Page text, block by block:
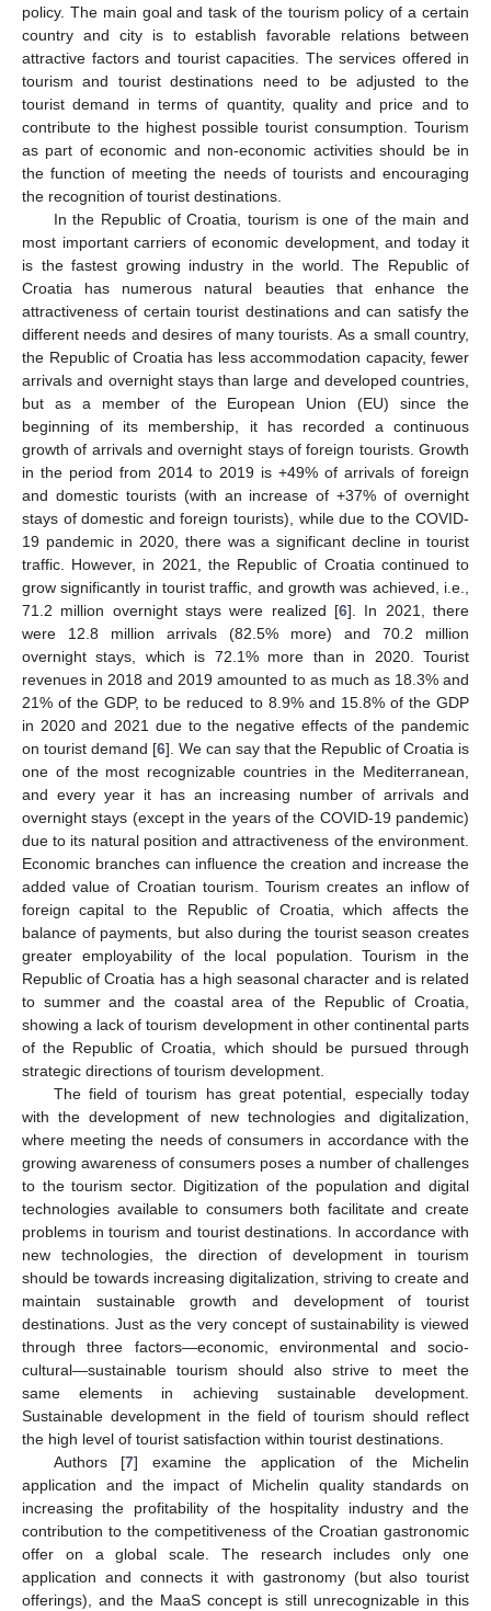
policy. The main goal and task of the tourism policy of a certain
country and city is to establish favorable relations between
attractive factors and tourist capacities. The services offered in
tourism and tourist destinations need to be adjusted to the
tourist demand in terms of quantity, quality and price and to
contribute to the highest possible tourist consumption. Tourism
as part of economic and non-economic activities should be in
the function of meeting the needs of tourists and encouraging
the recognition of tourist destinations.
In the Republic of Croatia, tourism is one of the main and
most important carriers of economic development, and today it
is the fastest growing industry in the world. The Republic of
Croatia has numerous natural beauties that enhance the
attractiveness of certain tourist destinations and can satisfy the
different needs and desires of many tourists. As a small country,
the Republic of Croatia has less accommodation capacity, fewer
arrivals and overnight stays than large and developed countries,
but as a member of the European Union (EU) since the
beginning of its membership, it has recorded a continuous
growth of arrivals and overnight stays of foreign tourists. Growth
in the period from 2014 to 2019 is +49% of arrivals of foreign
and domestic tourists (with an increase of +37% of overnight
stays of domestic and foreign tourists), while due to the COVID-
19 pandemic in 2020, there was a significant decline in tourist
traffic. However, in 2021, the Republic of Croatia continued to
grow significantly in tourist traffic, and growth was achieved, i.e.,
71.2 million overnight stays were realized [6]. In 2021, there
were 12.8 million arrivals (82.5% more) and 70.2 million
overnight stays, which is 72.1% more than in 2020. Tourist
revenues in 2018 and 2019 amounted to as much as 18.3% and
21% of the GDP, to be reduced to 8.9% and 15.8% of the GDP
in 2020 and 2021 due to the negative effects of the pandemic
on tourist demand [6]. We can say that the Republic of Croatia is
one of the most recognizable countries in the Mediterranean,
and every year it has an increasing number of arrivals and
overnight stays (except in the years of the COVID-19 pandemic)
due to its natural position and attractiveness of the environment.
Economic branches can influence the creation and increase the
added value of Croatian tourism. Tourism creates an inflow of
foreign capital to the Republic of Croatia, which affects the
balance of payments, but also during the tourist season creates
greater employability of the local population. Tourism in the
Republic of Croatia has a high seasonal character and is related
to summer and the coastal area of the Republic of Croatia,
showing a lack of tourism development in other continental parts
of the Republic of Croatia, which should be pursued through
strategic directions of tourism development.
The field of tourism has great potential, especially today
with the development of new technologies and digitalization,
where meeting the needs of consumers in accordance with the
growing awareness of consumers poses a number of challenges
to the tourism sector. Digitization of the population and digital
technologies available to consumers both facilitate and create
problems in tourism and tourist destinations. In accordance with
new technologies, the direction of development in tourism
should be towards increasing digitalization, striving to create and
maintain sustainable growth and development of tourist
destinations. Just as the very concept of sustainability is viewed
through three factors—economic, environmental and socio-
cultural—sustainable tourism should also strive to meet the
same elements in achieving sustainable development.
Sustainable development in the field of tourism should reflect
the high level of tourist satisfaction within tourist destinations.
Authors [7] examine the application of the Michelin
application and the impact of Michelin quality standards on
increasing the profitability of the hospitality industry and the
contribution to the competitiveness of the Croatian gastronomic
offer on a global scale. The research includes only one
application and connects it with gastronomy (but also tourist
offerings), and the MaaS concept is still unrecognizable in this